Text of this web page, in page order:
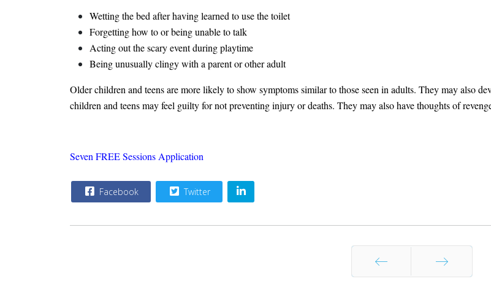
Wetting the bed after having learned to use the toilet
Forgetting how to or being unable to talk
Acting out the scary event during playtime
Being unusually clingy with a parent or other adult
Older children and teens are more likely to show symptoms similar to those seen in adults. They may also
children and teens may feel guilty for not preventing injury or deaths. They may also have thoughts of
Seven FREE Sessions Application
Facebook Twitter